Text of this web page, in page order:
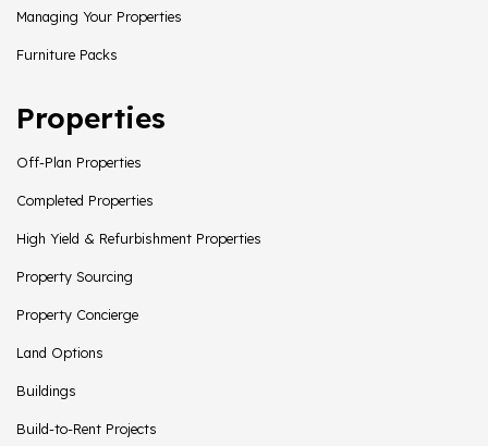
Managing Your Properties
Furniture Packs
Properties
Off-Plan Properties
Completed Properties
High Yield & Refurbishment Properties
Property Sourcing
Property Concierge
Land Options
Buildings
Build-to-Rent Projects